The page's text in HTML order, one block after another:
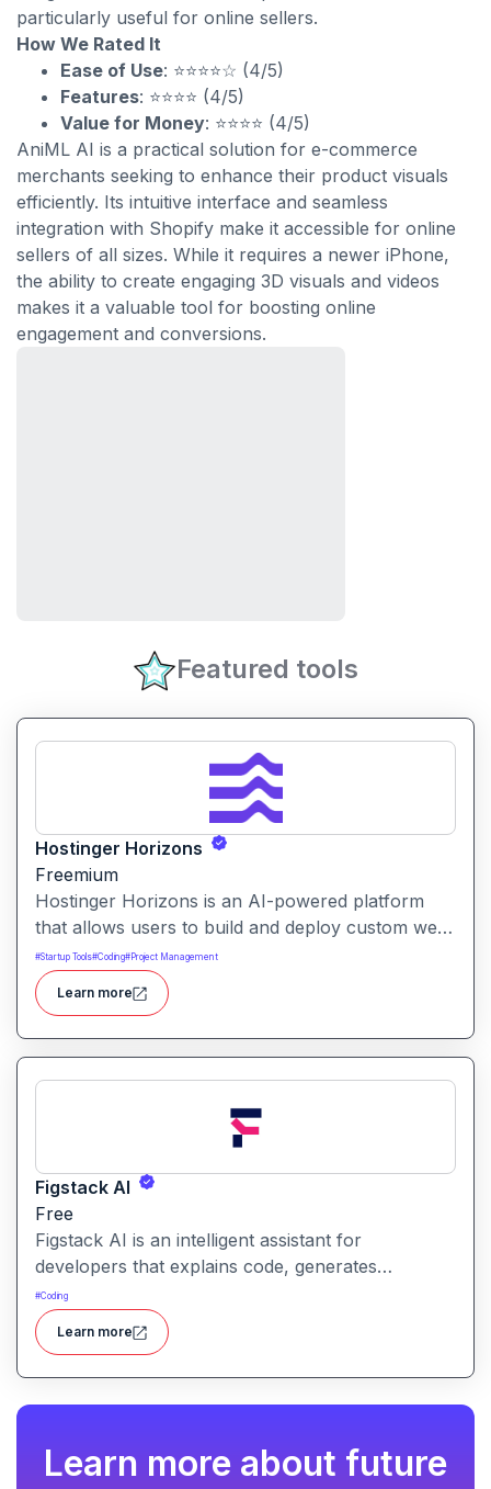
particularly useful for online sellers.
How We Rated It
Ease of Use: ⭐⭐⭐⭐☆ (4/5)
Features: ⭐⭐⭐⭐ (4/5)
Value for Money: ⭐⭐⭐⭐ (4/5)
AniML AI is a practical solution for e-commerce
merchants seeking to enhance their product visuals
efficiently. Its intuitive interface and seamless
integration with Shopify make it accessible for online
sellers of all sizes. While it requires a newer iPhone,
the ability to create engaging 3D visuals and videos
makes it a valuable tool for boosting online
engagement and conversions.
Featured tools
Hostinger Horizons
Freemium
Hostinger Horizons is an AI-powered platform
that allows users to build and deploy custom web
applications without writing code. It packs hosting,
domain management and backend integration into
a unified tool for rapid app creation.
#Startup Tools#Coding#Project Management
Learn more
Figstack AI
Free
Figstack AI is an intelligent assistant for
developers that explains code, generates
docstrings, converts code between languages,
and analyzes time complexity helping you work
smarter, not harder.
#Coding
Learn more
Learn more about future